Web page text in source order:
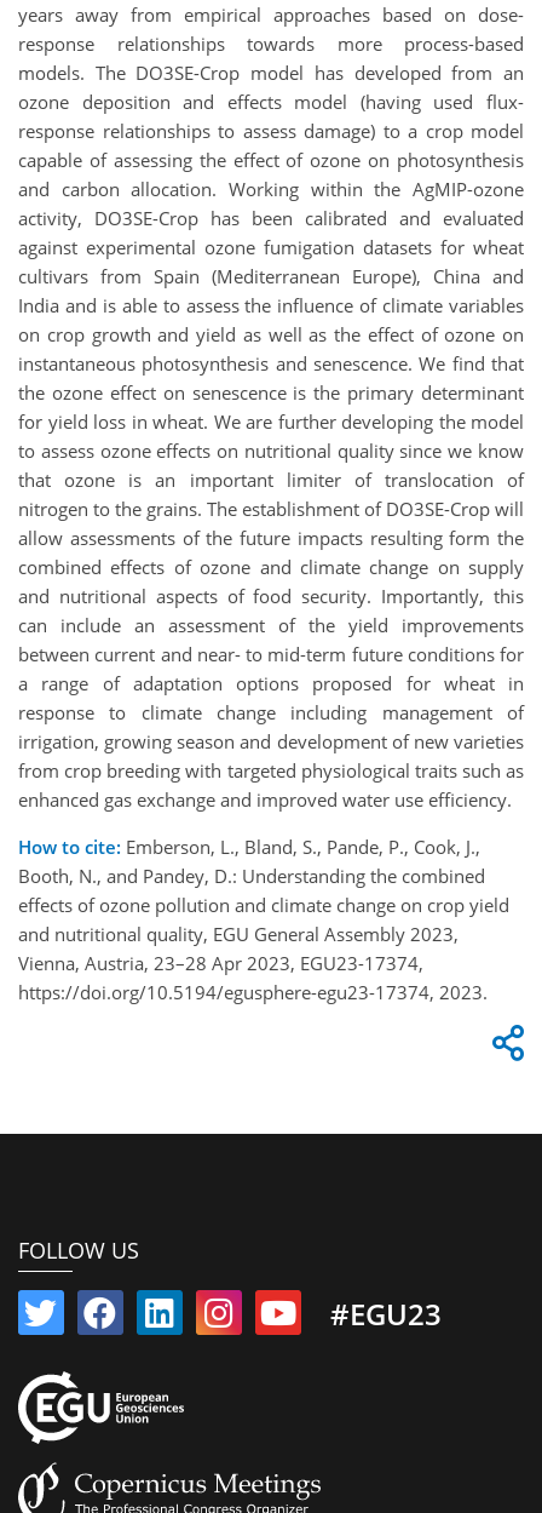
years away from empirical approaches based on dose-
response relationships towards more process-based
models. The DO3SE-Crop model has developed from an
ozone deposition and effects model (having used flux-
response relationships to assess damage) to a crop model
capable of assessing the effect of ozone on photosynthesis
and carbon allocation. Working within the AgMIP-ozone
activity, DO3SE-Crop has been calibrated and evaluated
against experimental ozone fumigation datasets for wheat
cultivars from Spain (Mediterranean Europe), China and
India and is able to assess the influence of climate variables
on crop growth and yield as well as the effect of ozone on
instantaneous photosynthesis and senescence. We find that
the ozone effect on senescence is the primary determinant
for yield loss in wheat. We are further developing the model
to assess ozone effects on nutritional quality since we know
that ozone is an important limiter of translocation of
nitrogen to the grains. The establishment of DO3SE-Crop will
allow assessments of the future impacts resulting form the
combined effects of ozone and climate change on supply
and nutritional aspects of food security. Importantly, this
can include an assessment of the yield improvements
between current and near- to mid-term future conditions for
a range of adaptation options proposed for wheat in
response to climate change including management of
irrigation, growing season and development of new varieties
from crop breeding with targeted physiological traits such as
enhanced gas exchange and improved water use efficiency.
How to cite: Emberson, L., Bland, S., Pande, P., Cook, J.,
Booth, N., and Pandey, D.: Understanding the combined
effects of ozone pollution and climate change on crop yield
and nutritional quality, EGU General Assembly 2023,
Vienna, Austria, 23–28 Apr 2023, EGU23-17374,
https://doi.org/10.5194/egusphere-egu23-17374, 2023.
FOLLOW US
#EGU23